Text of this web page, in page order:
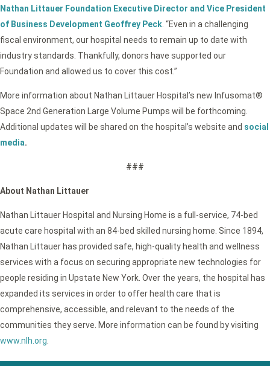
Nathan Littauer Foundation Executive Director and Vice President
of Business Development Geoffrey Peck . “Even in a challenging
fiscal environment, our hospital needs to remain up to date with
industry standards. Thankfully, donors have supported our
Foundation and allowed us to cover this cost.”
More information about Nathan Littauer Hospital’s new Infusomat®
Space 2nd Generation Large Volume Pumps will be forthcoming.
Additional updates will be shared on the hospital’s website and social
media.
###
About Nathan Littauer
Nathan Littauer Hospital and Nursing Home is a full-service, 74-bed
acute care hospital with an 84-bed skilled nursing home. Since 1894,
Nathan Littauer has provided safe, high-quality health and wellness
services with a focus on securing appropriate new technologies for
people residing in Upstate New York. Over the years, the hospital has
expanded its services in order to offer health care that is
comprehensive, accessible, and relevant to the needs of the
communities they serve. More information can be found by visiting
www.nlh.org